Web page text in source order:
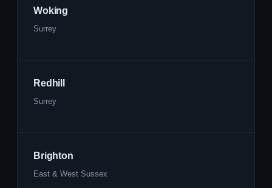
Woking
Surrey
Redhill
Surrey
Brighton
East & West Sussex